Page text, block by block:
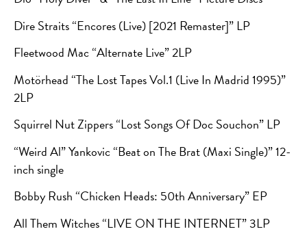
Dire Straits “Encores (Live) [2021 Remaster]” LP
Fleetwood Mac “Alternate Live” 2LP
Motörhead “The Lost Tapes Vol.1 (Live In Madrid 1995)”
2LP
Squirrel Nut Zippers “Lost Songs Of Doc Souchon” LP
“Weird Al” Yankovic “Beat on The Brat (Maxi Single)” 12-
inch single
Bobby Rush “Chicken Heads: 50th Anniversary” EP
All Them Witches “LIVE ON THE INTERNET” 3LP